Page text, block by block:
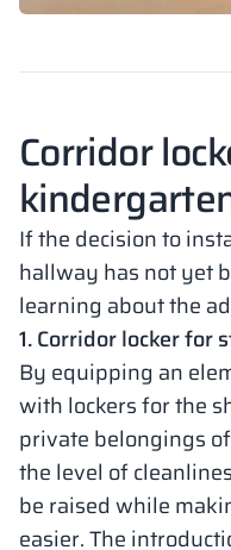
Corridor
If the decision to
hallway has not yet
learning about the
1. Corridor locker for
By equipping an
with lockers for the
private belongings
the level of
be raised while
easier. The